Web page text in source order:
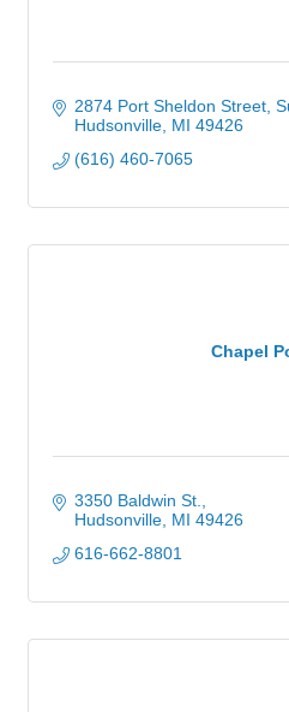
2874 Port Sheldon Street
Hudsonville MI 49426
(616) 460-7065
Chapel
3350 Baldwin St.
Hudsonville MI 49426
616-662-8801